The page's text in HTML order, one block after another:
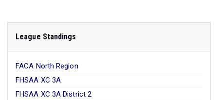
League Standings
FACA North Region
FHSAA XC 3A
FHSAA XC 3A District 2